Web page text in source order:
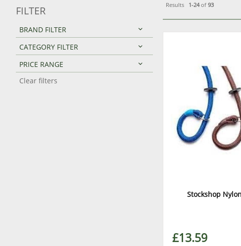
FILTER
BRAND FILTER
CATEGORY FILTER
PRICE RANGE
Clear filters
Results 1-24of 93
Stockshop
£13.59